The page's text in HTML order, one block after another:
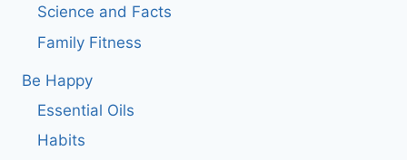
Science and Facts
Family Fitness
Be Happy
Essential Oils
Habits